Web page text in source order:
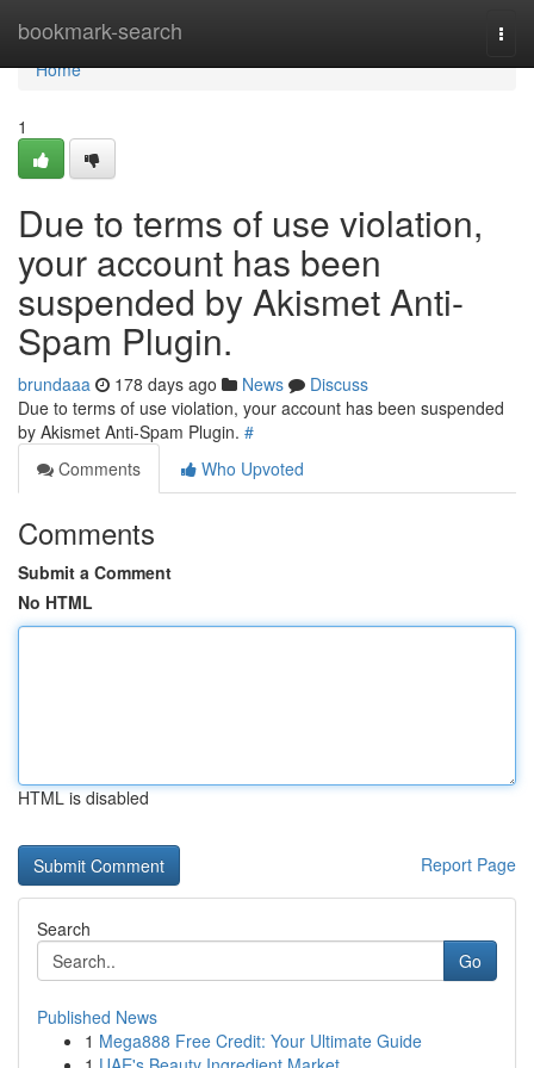
bookmark-search
Home
Home
1
Due to terms of use violation,
your account has been
suspended by Akismet Anti-
Spam Plugin.
brundaaa 178 days ago News
Discuss
Due to terms of use violation, your account has been suspended
by Akismet Anti-Spam Plugin. #
Comments
Who Upvoted
Comments
Submit a Comment
No HTML
HTML is disabled
Report Page
Search
Go
Published News
1 Mega888 Free Credit: Your Ultimate Guide